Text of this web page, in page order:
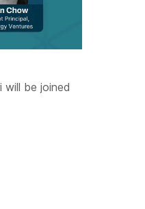
will be joined